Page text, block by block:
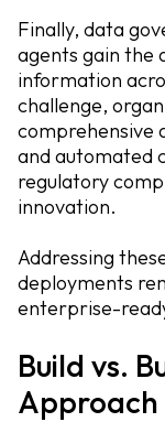
Finally, data
agents gain the
information
challenge,
comprehensive
and automated
regulatory
innovation.
Addressing
deployments
enterprise-
Build vs.
Approach